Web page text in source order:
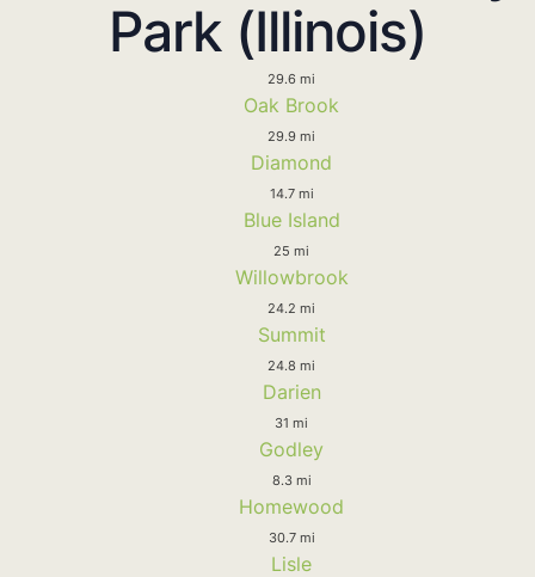
Park (Illinois)
29.6 mi
Oak Brook
29.9 mi
Diamond
14.7 mi
Blue Island
25 mi
Willowbrook
24.2 mi
Summit
24.8 mi
Darien
31 mi
Godley
8.3 mi
Homewood
30.7 mi
Lisle